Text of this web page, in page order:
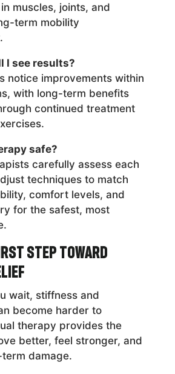
muscles, joints, and
term mobility
I see results?
notice improvements within
with long-term benefits
continued treatment
safe?
carefully assess each
techniques to match
comfort levels, and
for the safest, most
Step Toward
wait, stiffness and
become harder to
therapy provides the
better, feel stronger, and
damage.